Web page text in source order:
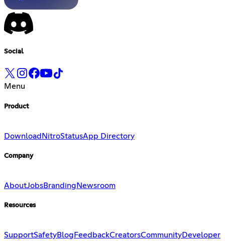
Social
Menu
Product
Download NitroStatusApp Directory
Company
AboutJobsBranding Newsroom
Resources
SupportSafetyBlog FeedbackCreatorsCommunityDeveloper